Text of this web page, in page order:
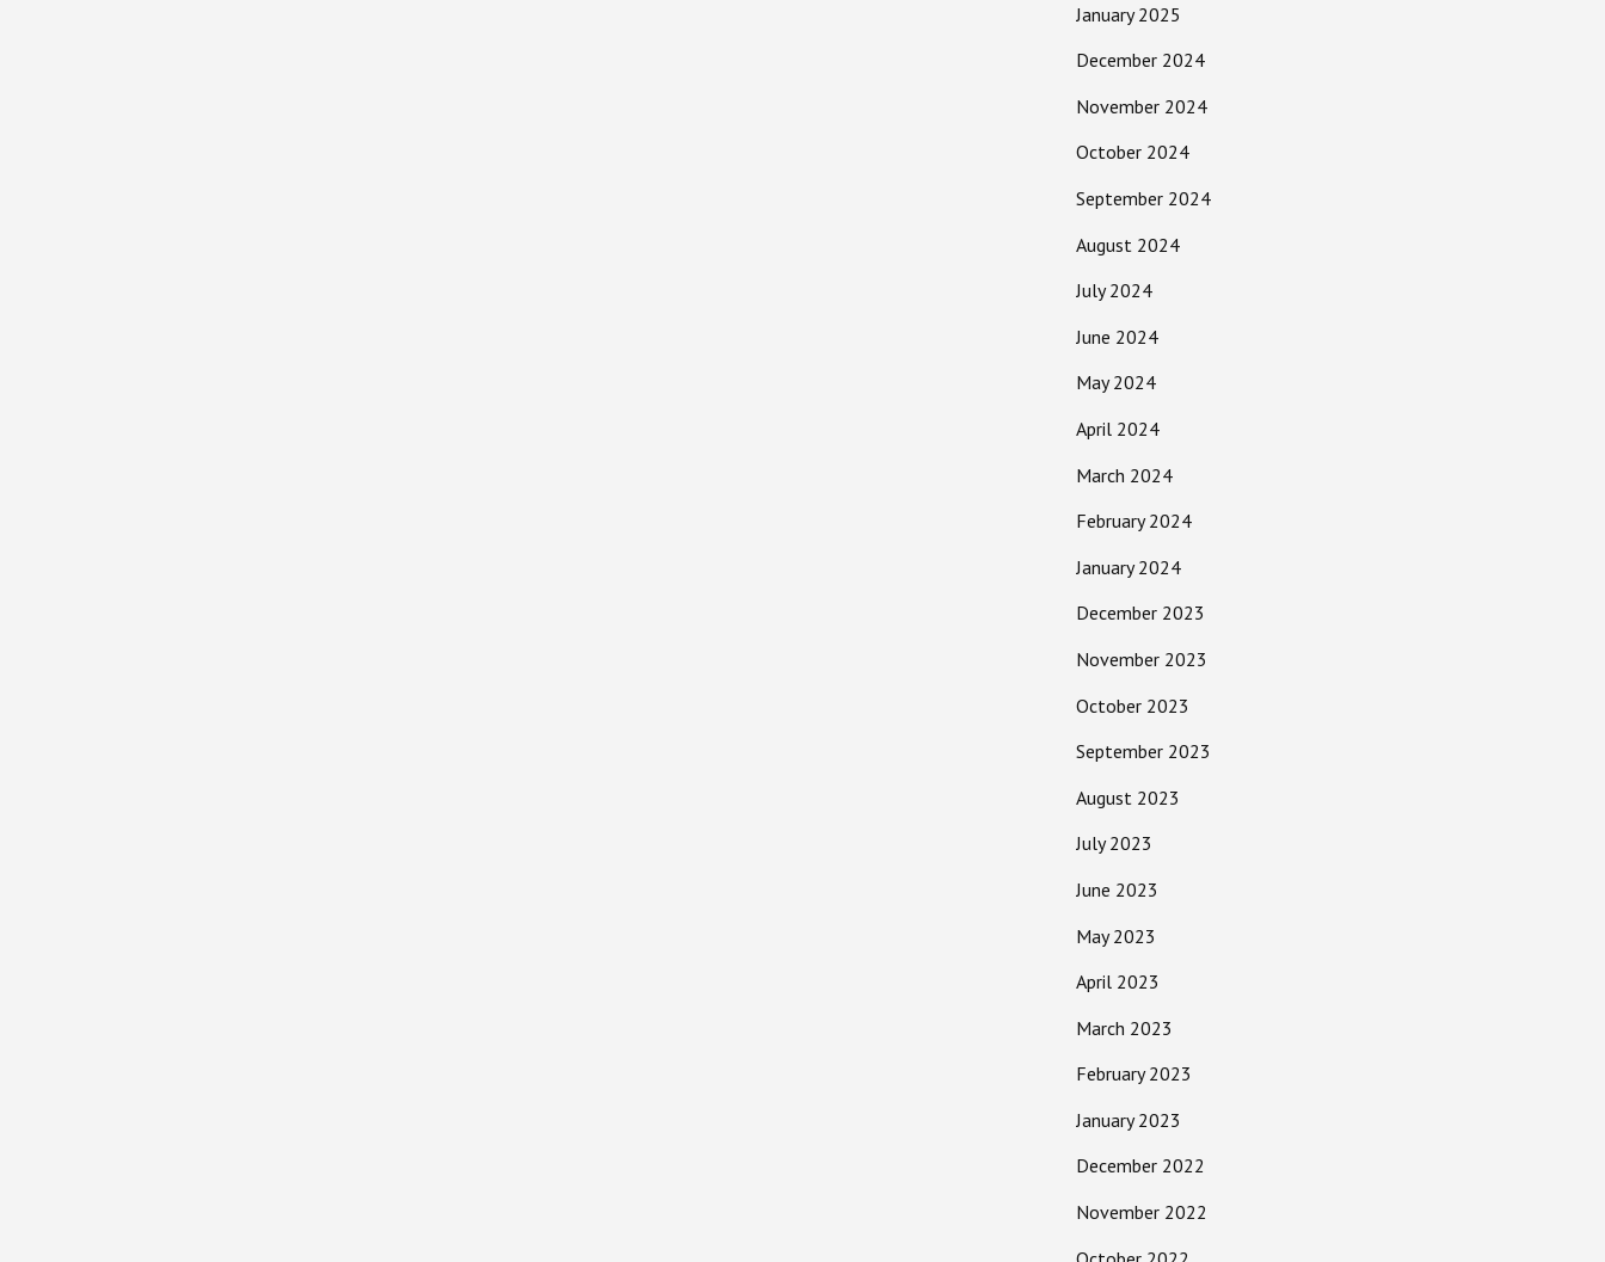
January 2025
December 2024
November 2024
October 2024
September 2024
August 2024
July 2024
June 2024
May 2024
April 2024
March 2024
February 2024
January 2024
December 2023
November 2023
October 2023
September 2023
August 2023
July 2023
June 2023
May 2023
April 2023
March 2023
February 2023
January 2023
December 2022
November 2022